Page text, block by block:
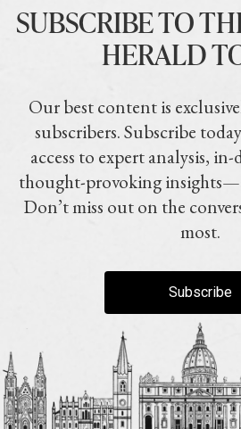
SUBSCRIBE TO
HERALD
Our best content is
subscribers. Subscribe
access to expert analysis,
thought-provoking
Don’t miss out on the
most.
Subscribe